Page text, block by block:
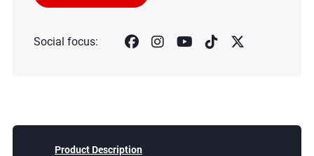
Social focus:
Product Description